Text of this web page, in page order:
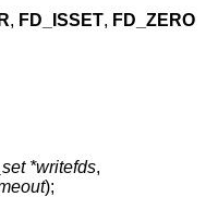
, FD_ISSET, FD_ZERO
*writefds,
);